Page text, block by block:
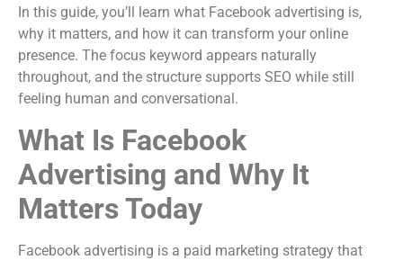
In this guide, you’ll learn what Facebook advertising is,
why it matters, and how it can transform your online
presence. The focus keyword appears naturally
throughout, and the structure supports SEO while still
feeling human and conversational.
What Is Facebook
Advertising and Why It
Matters Today
Facebook advertising is a paid marketing strategy that